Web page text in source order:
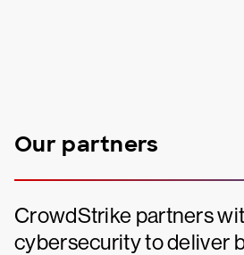
Our partners
CrowdStrike partners
cybersecurity to deliver